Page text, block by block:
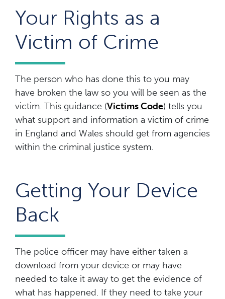
Your Rights as a
Victim of Crime
The person who has done this to you may
have broken the law so you will be seen as the
victim. This guidance (Victims Code) tells you
what support and information a victim of crime
in England and Wales should get from agencies
within the criminal justice system.
Getting Your Device
Back
The police officer may have either taken a
download from your device or may have
needed to take it away to get the evidence of
what has happened. If they need to take your